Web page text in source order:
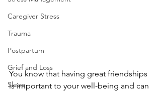
Caregiver Stress
Trauma
Postpartum
Grief and Loss
Sleep
You know that having great friendships
is important to your well-being and can